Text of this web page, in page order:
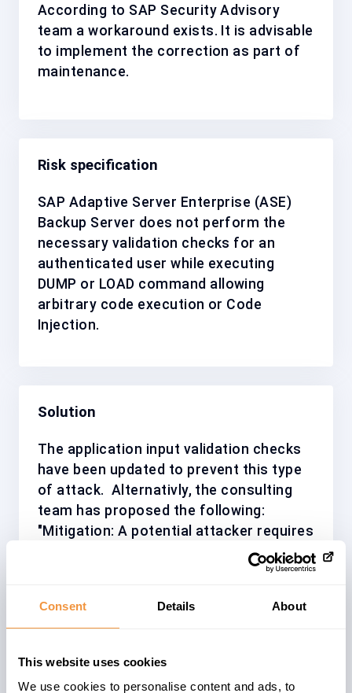
Consent Details About
This website uses cookies
We use cookies to personalise content and ads, to
According to SAP Security Advisory
team a workaround exists. It is advisable
to implement the correction as part of
maintenance.
Risk specification
SAP Adaptive Server Enterprise (ASE)
Backup Server does not perform the
necessary validation checks for an
authenticated user while executing
DUMP or LOAD command allowing
arbitrary code execution or Code
Injection.
Solution
The application input validation checks
have been updated to prevent this type
of attack. Alternativly, the consulting
team has proposed the following:
"Mitigation: A potential attacker requires
to be the Database Owner (dbo) or a
user with dump/load database privilege.".
workaround or compensating mitigation.
We recommend installing/applying the